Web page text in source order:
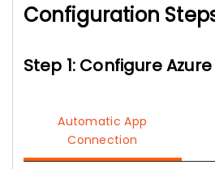
Configuration
Step 1: Configure
Automatic App
Connection